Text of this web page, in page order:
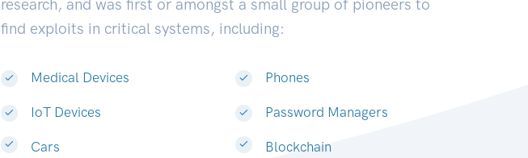
research, and was first or amongst a small group of pioneers to
find exploits in critical systems, including:
Medical Devices
IoT Devices
Cars
Phones
Password Managers
Blockchain